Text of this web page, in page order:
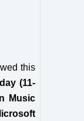
this
(11-
Music